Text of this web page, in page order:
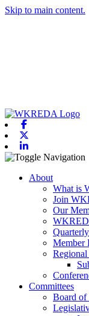
Skip to main content.
Toggle navigation
About
What is
Join
Our
Member
Regional
Committees
Board of